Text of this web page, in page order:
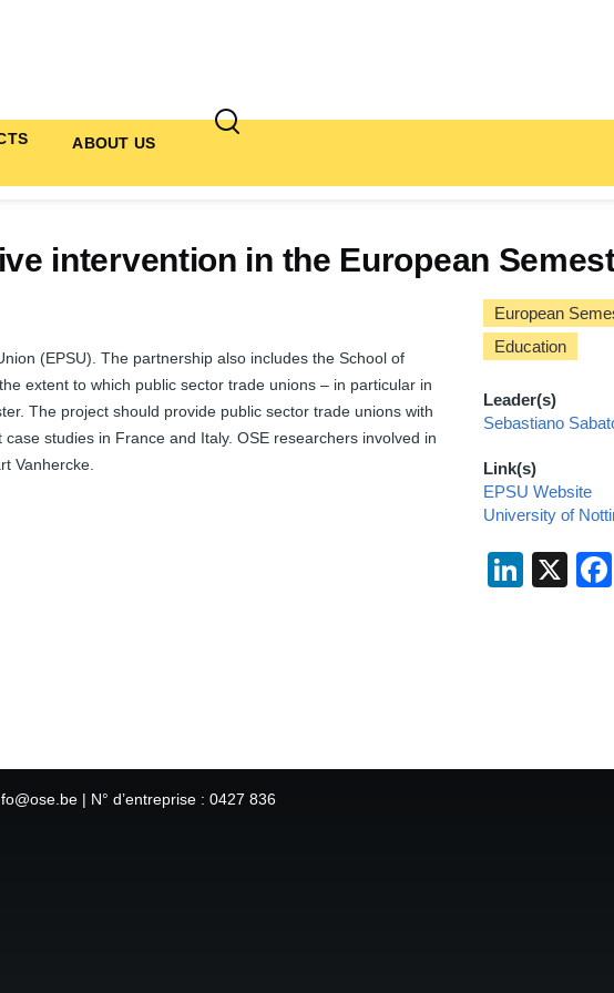
ABOUT US
intervention in the European
(EPSU). The partnership also includes the School of
extent to which public sector trade unions – in particular in
The project should provide public sector trade unions with
studies in France and Italy. OSE researchers involved in
Vanhercke.
European
Education
Leader(s)
Sebastiano
Link(s)
EPSU Website
University of
X
| N° d’entreprise : 0427 836